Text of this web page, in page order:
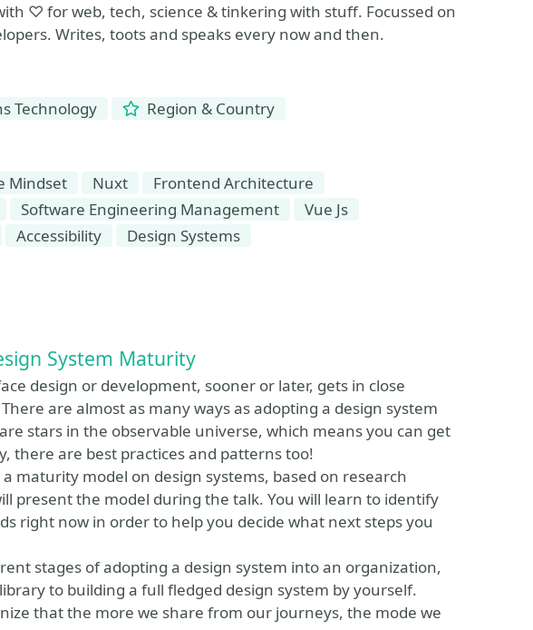
♡ for web, tech, science & tinkering with stuff. Focussed on
Writes, toots and speaks every now and then.
Technology
Region & Country
Mindset Nuxt
Frontend Architecture
Software Engineering Management
Vue Js
Accessibility Design Systems
System Maturity
design or development, sooner or later, gets in close
are almost as many ways as adopting a design system
stars in the observable universe, which means you can get
there are best practices and patterns too!
maturity model on design systems, based on research
present the model during the talk. You will learn to identify
right now in order to help you decide what next steps you
stages of adopting a design system into an organization,
to building a full fledged design system by yourself.
that the more we share from our journeys, the mode we